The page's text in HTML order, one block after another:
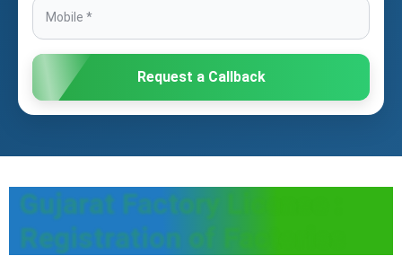
Request a Callback
Gujarat Factory License :
Registration of Factories